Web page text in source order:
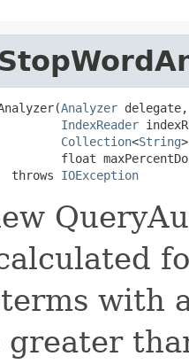
Analyzer delegate,
IndexReader
Collection<String
float
throws
IOException
with
greater